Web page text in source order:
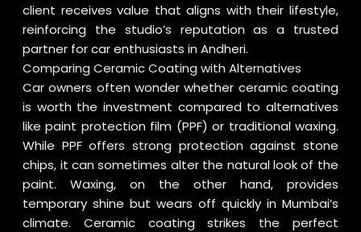
client receives value that aligns with their lifestyle,
reinforcing the studio’s reputation as a trusted
partner for car enthusiasts in Andheri.
Comparing Ceramic Coating with Alternatives
Car owners often wonder whether ceramic coating
is worth the investment compared to alternatives
like paint protection film (PPF) or traditional waxing.
While PPF offers strong protection against stone
chips, it can sometimes alter the natural look of the
paint. Waxing, on the other hand, provides
temporary shine but wears off quickly in Mumbai’s
climate. Ceramic coating strikes the perfect